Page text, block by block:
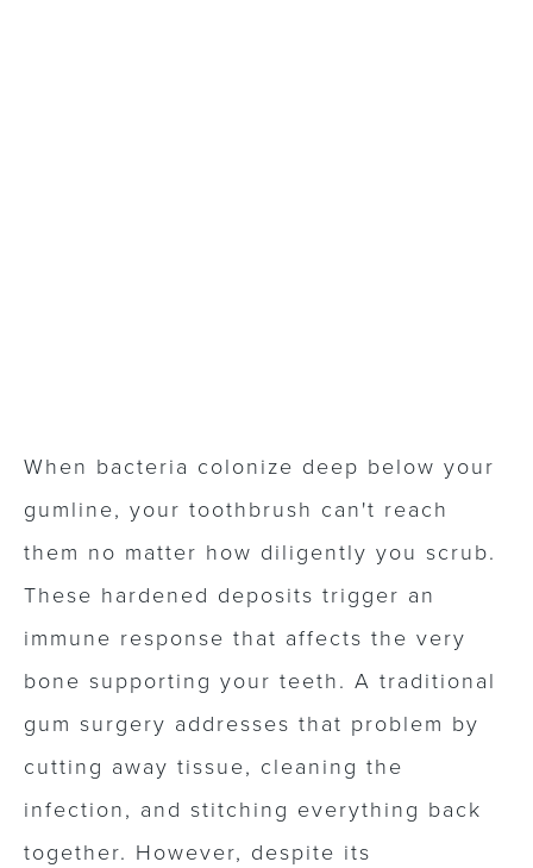
When bacteria colonize deep below your
gumline, your toothbrush can't reach
them no matter how diligently you scrub.
These hardened deposits trigger an
immune response that affects the very
bone supporting your teeth. A traditional
gum surgery addresses that problem by
cutting away tissue, cleaning the
infection, and stitching everything back
together. However, despite its